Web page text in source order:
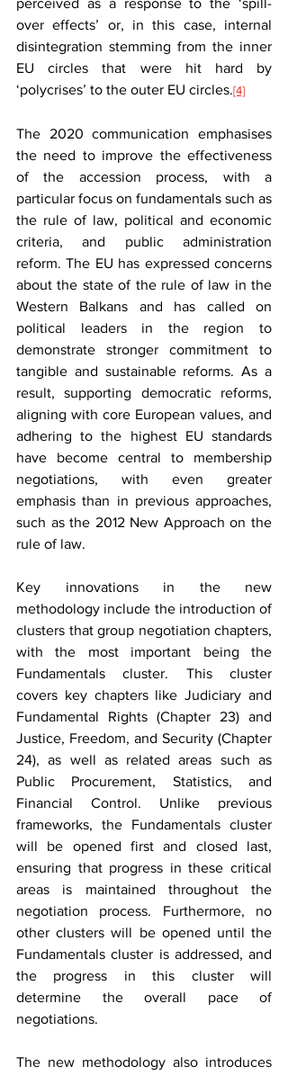
perceived as a response to the ‘spill-
over effects’ or, in this case, internal
disintegration stemming from the inner
EU circles that were hit hard by
‘polycrises’ to the outer EU circles.[4]
The 2020 communication emphasises
the need to improve the effectiveness
of the accession process, with a
particular focus on fundamentals such as
the rule of law, political and economic
criteria, and public administration
reform. The EU has expressed concerns
about the state of the rule of law in the
Western Balkans and has called on
political leaders in the region to
demonstrate stronger commitment to
tangible and sustainable reforms. As a
result, supporting democratic reforms,
aligning with core European values, and
adhering to the highest EU standards
have become central to membership
negotiations, with even greater
emphasis than in previous approaches,
such as the 2012 New Approach on the
rule of law.
Key innovations in the new
methodology include the introduction of
clusters that group negotiation chapters,
with the most important being the
Fundamentals cluster. This cluster
covers key chapters like Judiciary and
Fundamental Rights (Chapter 23) and
Justice, Freedom, and Security (Chapter
24), as well as related areas such as
Public Procurement, Statistics, and
Financial Control. Unlike previous
frameworks, the Fundamentals cluster
will be opened first and closed last,
ensuring that progress in these critical
areas is maintained throughout the
negotiation process. Furthermore, no
other clusters will be opened until the
Fundamentals cluster is addressed, and
the progress in this cluster will
determine the overall pace of
negotiations.
The new methodology also introduces